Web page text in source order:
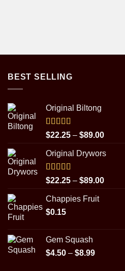
BEST SELLING
Original Biltong
Rated5.00
out of 5
$22.25 – $89.00Price
$22.25
$89.00
Original Drywors
Rated5.00
out of 5
$22.25 – $89.00Price
Chappies Fruit
$0.15
Gem Squash
$4.50 – $8.99Price